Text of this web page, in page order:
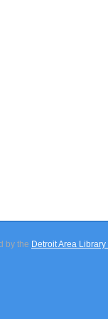
by the Detroit Area